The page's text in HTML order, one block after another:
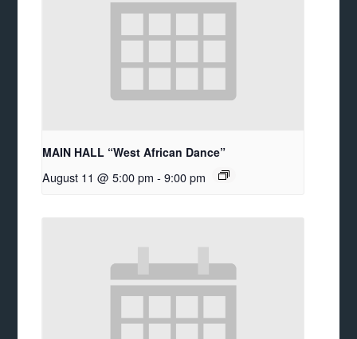
MAIN HALL “West African Dance”
August 11 @ 5:00 pm - 9:00 pm